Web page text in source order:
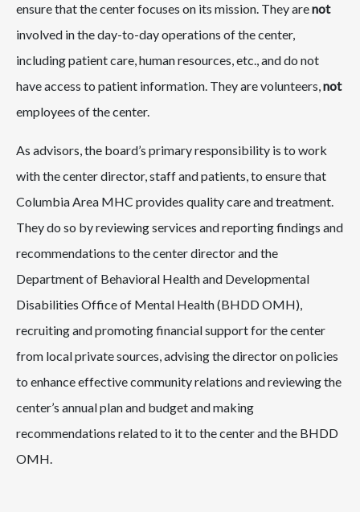
ensure that the center focuses on its mission. They arenot
involved in the day-to-day operations of the center,
including patient care, human resources, etc., and do not
have access to patient information. They are volunteers,not
employees of the center.
As advisors, the board’s primary responsibility is to work
with the center director, staff and patients, to ensure that
Columbia Area MHC provides quality care and treatment.
They do so by reviewing services and reporting findings and
recommendations to the center director and the
Department of Behavioral Health and Developmental
Disabilities Office of Mental Health (BHDD OMH),
recruiting and promoting financial support for the center
from local private sources, advising the director on policies
to enhance effective community relations and reviewing the
center’s annual plan and budget and making
recommendations related to it to the center and the BHDD
OMH.